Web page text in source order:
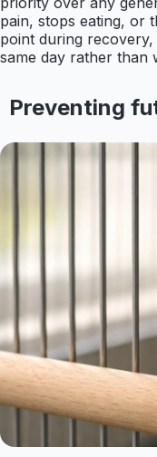
pain, stops eating, or
point during
same day rather than
Preventing